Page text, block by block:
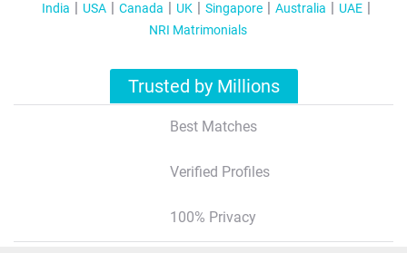
India USA Canada UK Singapore Australia
UAE
NRI Matrimonials
Trusted by Millions
Best Matches
Verified Profiles
100% Privacy